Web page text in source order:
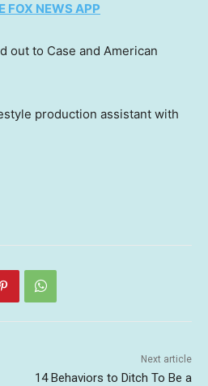
FOX NEWS APP
out to Case and American
production assistant with
Next article
14 Behaviors to Ditch To Be a